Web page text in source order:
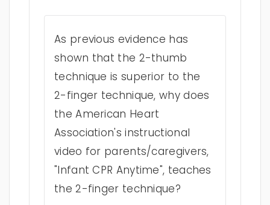
As previous evidence has
shown that the 2-thumb
technique is superior to the
2-finger technique, why does
the American Heart
Association's instructional
video for parents/caregivers,
"Infant CPR Anytime", teaches
the 2-finger technique?